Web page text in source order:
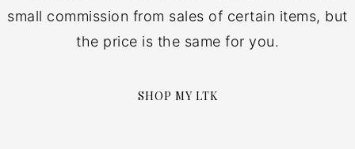
small commission from sales of certain items, but
the price is the same for you.
SHOP MY LTK